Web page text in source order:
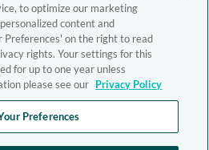
to optimize our marketing
content and
Preferences' on the right to read
rights. Your settings for this
for up to one year unless
please see our Privacy Policy
Preferences